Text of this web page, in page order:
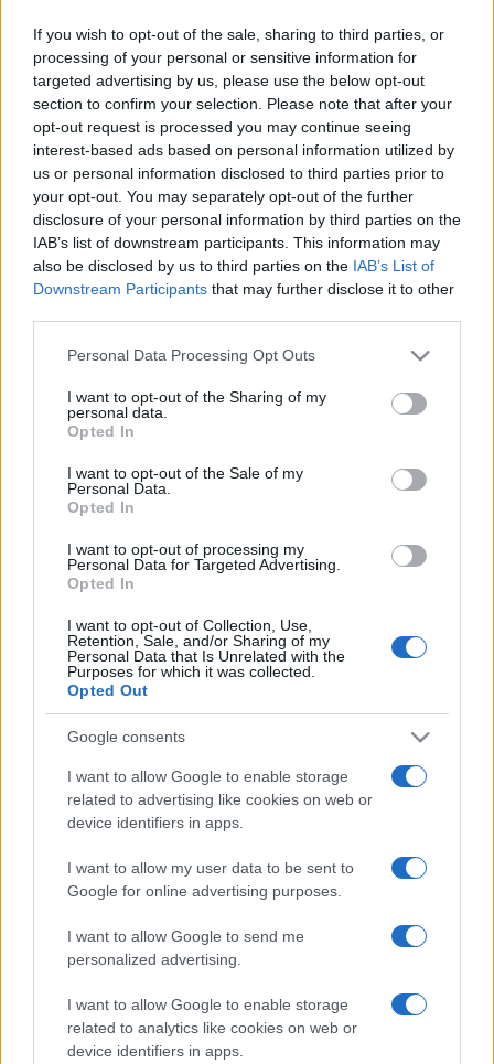
If you wish to opt-out of the sale, sharing to third parties, or
processing of your personal or sensitive information for
targeted advertising by us, please use the below opt-out
section to confirm your selection. Please note that after your
opt-out request is processed you may continue seeing
interest-based ads based on personal information utilized by
us or personal information disclosed to third parties prior to
your opt-out. You may separately opt-out of the further
disclosure of your personal information by third parties on the
IAB’s list of downstream participants. This information may
also be disclosed by us to third parties on the IAB’s List of
Downstream Participants that may further disclose it to other
Please note that this website/app uses one or more Google
not limited to your visit or usage behaviour. You may click to
grant or deny consent to Google and its third-party tags to
use your data for below specified purposes in below Google
consent section.
Personal Data Processing Opt Outs
I want to opt-out of the Sharing of my
personal data.
Opted In
I want to opt-out of the Sale of my
Personal Data.
Opted In
I want to opt-out of processing my
Personal Data for Targeted Advertising.
Opted In
I want to opt-out of Collection, Use,
Retention, Sale, and/or Sharing of my
Personal Data that Is Unrelated with the
Purposes for which it was collected.
Opted Out
Google consents
I want to allow Google to enable storage
related to advertising like cookies on web or
device identifiers in apps.
I want to allow my user data to be sent to
Google for online advertising purposes.
I want to allow Google to send me
personalized advertising.
I want to allow Google to enable storage
related to analytics like cookies on web or
device identifiers in apps.
Rhode Island Training School – Detention
Unit
Rhode Island Training School – Mathias
Unit
Rhode Island Training School – Unit 2
Rhode Island Training School – Unit 3
Rhode Island Training School – Unit 6
Rhode Island Training School – Unit 7
Rhode Island Training School – YCC
SAFE STREETS PROVIDENCE
South County Unit
WOONSOCKET UNIT
Youth Correctional Ctr – Maximum
Security
Advertisement
COUNTY JAILS by State
Alabama
Arkansas
California
Colorado
Delaware
Dist.of Columbia
Montana
Nebraska
New Hampshire
New Jersey
New Mexico
North Carolina
North Dakota
Ohio